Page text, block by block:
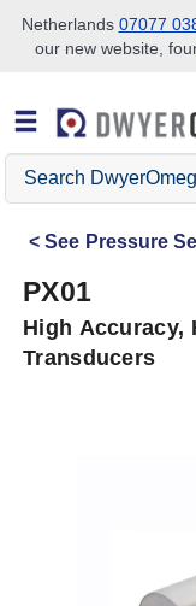
Skip to search
Skip to main content
Skip to navigation
Netherlands 07077
our new website,
Search
DwyerOmega
See Pressure
PX01
High Accuracy,
Transducers